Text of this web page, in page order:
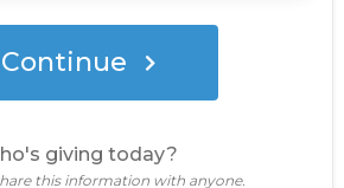
Continue
giving today?
this information with anyone.